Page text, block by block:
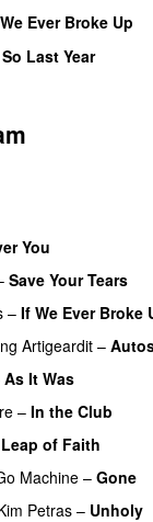
Ever Broke Up
So Last Year
You
Save Your Tears
– If We Ever Broke
Artigeardit –
As It Was
– In the Club
Leap of Faith
Machine – Gone
Petras – Unholy